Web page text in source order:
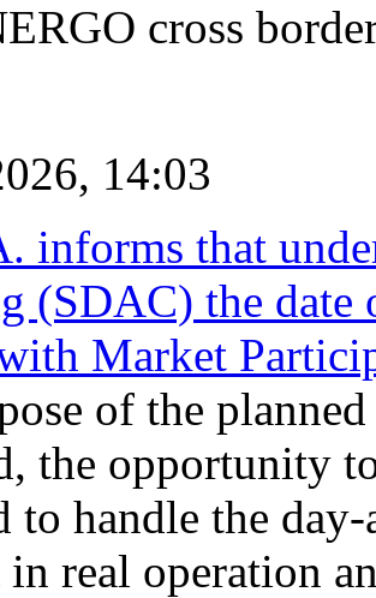
cross
14:03
informs that
(SDAC) the
Market
of the
the opportunity
to handle the
real operation